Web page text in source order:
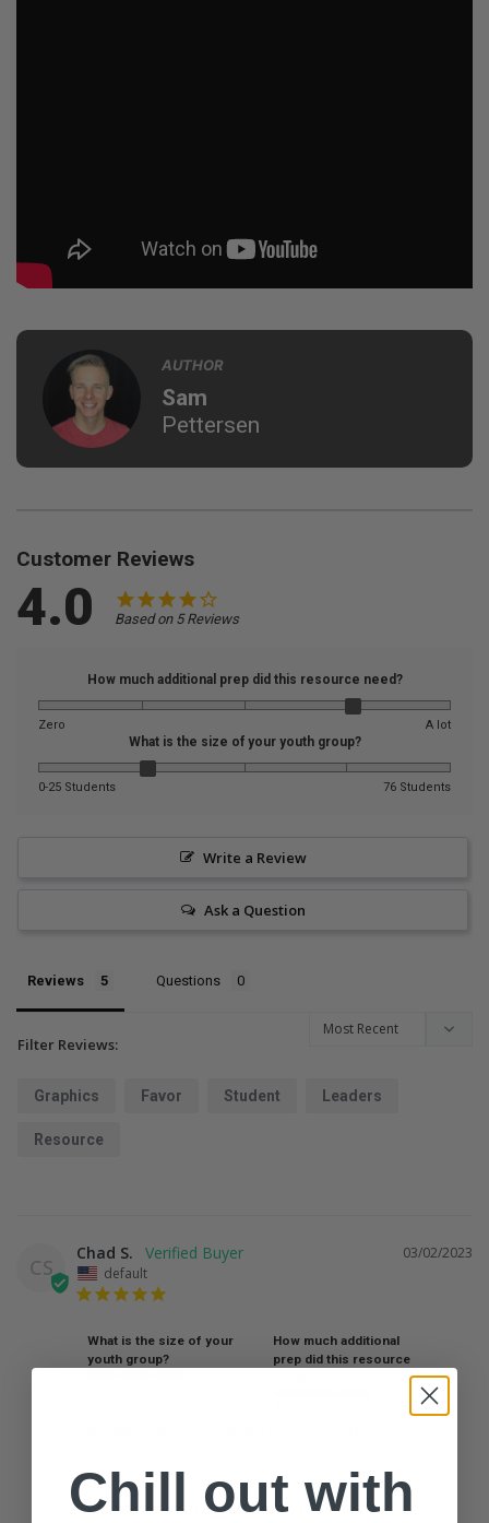
AUTHOR
Sam
Pettersen
Customer Reviews
4.0 Based on 5 Reviews
How much additional prep did this resource need?
Zero A lot
What is the size of your youth group?
0-25 Students 76 Students
Write a Review
Ask a Question
Reviews Questions
Filter Reviews:
Graphics Favor Student Leaders
Resource
CS
03/02/2023
Chad S.
default
What is the size of your
youth group?
How much additional
prep did this resource
A lot
Made me want to get some punk hair!
Chill out with